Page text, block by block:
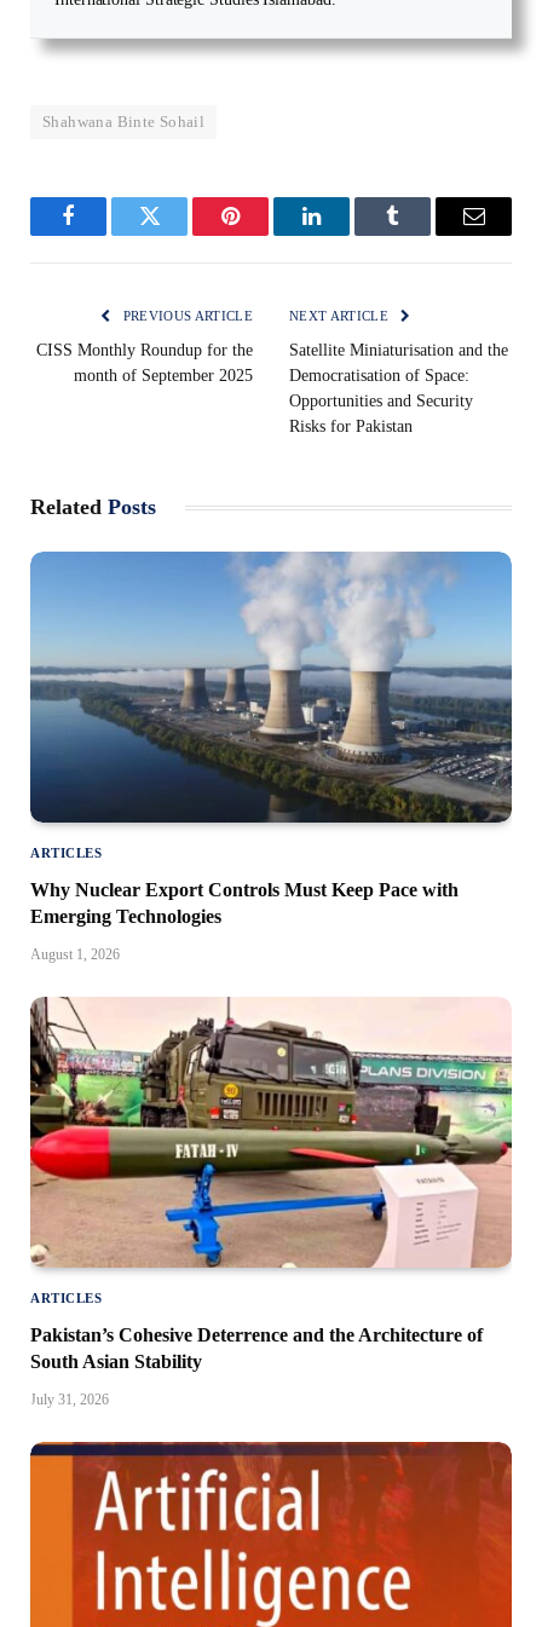
Shahwana Binte Sohail
FacebookTwitter Pinterest LinkedInTumblr Email
PREVIOUS ARTICLE
CISS Monthly Roundup for the
month of September 2025
NEXT ARTICLE
Satellite Miniaturisation and the
Democratisation of Space:
Opportunities and Security
Risks for Pakistan
Related Posts
ARTICLES
Why Nuclear Export Controls Must Keep Pace with
Emerging Technologies
August 1, 2026
ARTICLES
Pakistan’s Cohesive Deterrence and the Architecture of
South Asian Stability
July 31, 2026